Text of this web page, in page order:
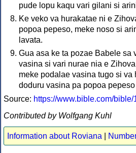
pude lopu kaqu vari gilani si
Ke veko va hurakatae ni e
popoa pepeso, meke noso si
lavata.
Gua asa ke ta pozae Babele sa
vasina si vari nurae nia e
meke podalae vasina tugo si
doduru vasina pa popoa pepeso
Source: https://www.bible.com/
Contributed by Wolfgang Kuhl
Information about Roviana